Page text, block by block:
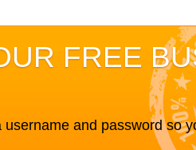
FREE
and password so